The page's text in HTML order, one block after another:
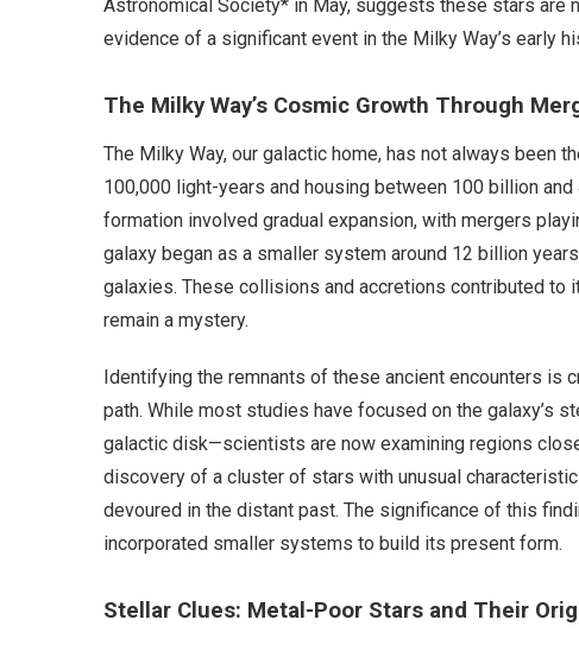
Astronomical Society* in May, suggests these stars are
evidence of a significant event in the Milky Way’s early
The Milky Way’s Cosmic Growth Through
The Milky Way, our galactic home, has not always been
100,000 light-years and housing between 100 billion
formation involved gradual expansion, with mergers
galaxy began as a smaller system around 12 billion
galaxies. These collisions and accretions contributed
remain a mystery.
Identifying the remnants of these ancient encounters is
path. While most studies have focused on the galaxy’s
galactic disk—scientists are now examining regions
discovery of a cluster of stars with unusual
devoured in the distant past. The significance of this
incorporated smaller systems to build its present form.
Stellar Clues: Metal-Poor Stars and Their